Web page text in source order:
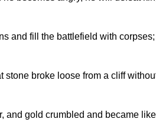
and fill the battlefield with
stone broke loose from a cliff
and gold crumbled and became